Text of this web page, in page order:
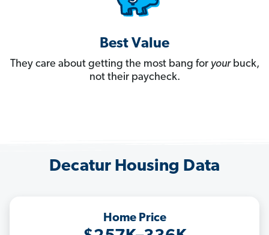
Best Value
They care about getting the most bang for yourbuck,
not their paycheck.
Decatur Housing Data
Home Price